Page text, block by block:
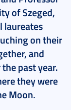
of Szeged,
laureates
on their
and
past year.
they were
Moon.